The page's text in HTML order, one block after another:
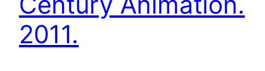
2011.